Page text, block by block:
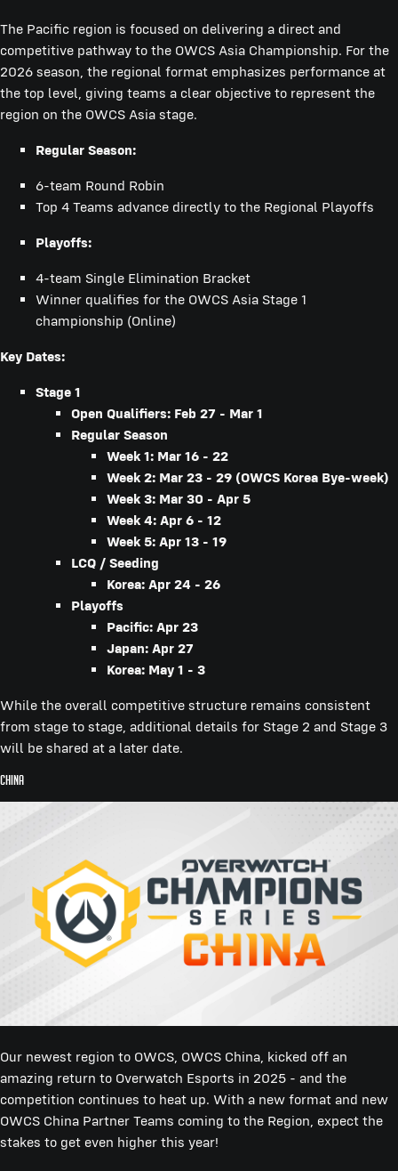
The Pacific region is focused on delivering a direct and
competitive pathway to the OWCS Asia Championship. For the
2026 season, the regional format emphasizes performance at
the top level, giving teams a clear objective to represent the
region on the OWCS Asia stage.
Regular Season:
6-team Round Robin
Top 4 Teams advance directly to the Regional Playoffs
Playoffs:
4-team Single Elimination Bracket
Winner qualifies for the OWCS Asia Stage 1
championship (Online)
Key Dates:
Stage 1
Open Qualifiers: Feb 27 - Mar 1
Regular Season
Week 1: Mar 16 - 22
Week 2: Mar 23 - 29 (OWCS Korea Bye-week)
Week 3: Mar 30 - Apr 5
Week 4: Apr 6 - 12
Week 5: Apr 13 - 19
LCQ / Seeding
Korea: Apr 24 - 26
Playoffs
Pacific: Apr 23
Japan: Apr 27
Korea: May 1 - 3
While the overall competitive structure remains consistent
from stage to stage, additional details for Stage 2 and Stage 3
will be shared at a later date.
China
Our newest region to OWCS, OWCS China, kicked off an
amazing return to Overwatch Esports in 2025 - and the
competition continues to heat up. With a new format and new
OWCS China Partner Teams coming to the Region, expect the
stakes to get even higher this year!